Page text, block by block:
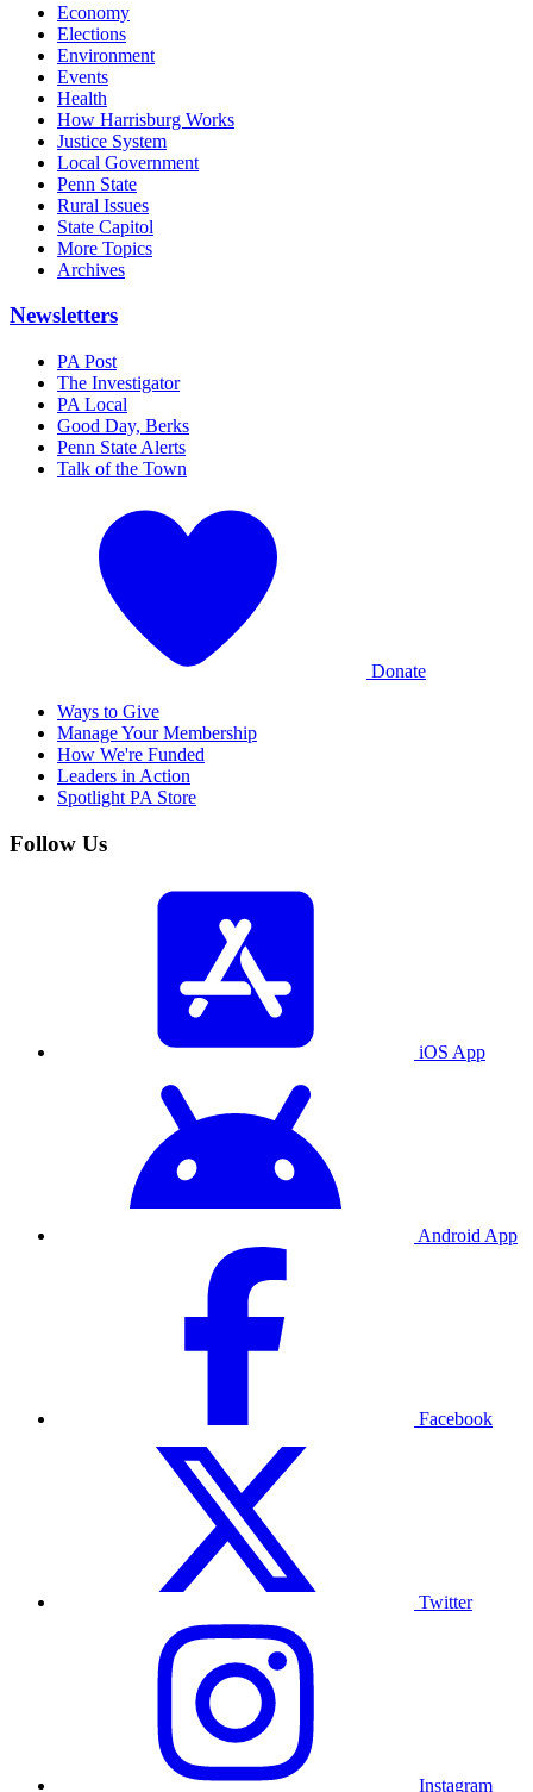
Economy
Elections
Environment
Events
Health
How Harrisburg Works
Justice System
Local Government
Penn State
Rural Issues
State Capitol
More Topics
Archives
Newsletters
PA Post
The Investigator
PA Local
Good Day, Berks
Penn State Alerts
Talk of the Town
Donate
Ways to Give
Manage Your Membership
How We're Funded
Leaders in Action
Spotlight PA Store
Follow Us
iOS App
Android App
Facebook
Twitter
Instagram